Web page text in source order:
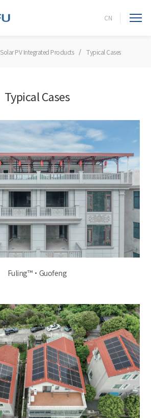
CN
PV Integrated Products Typical Cases
Typical Cases
Fuling™·Guofeng